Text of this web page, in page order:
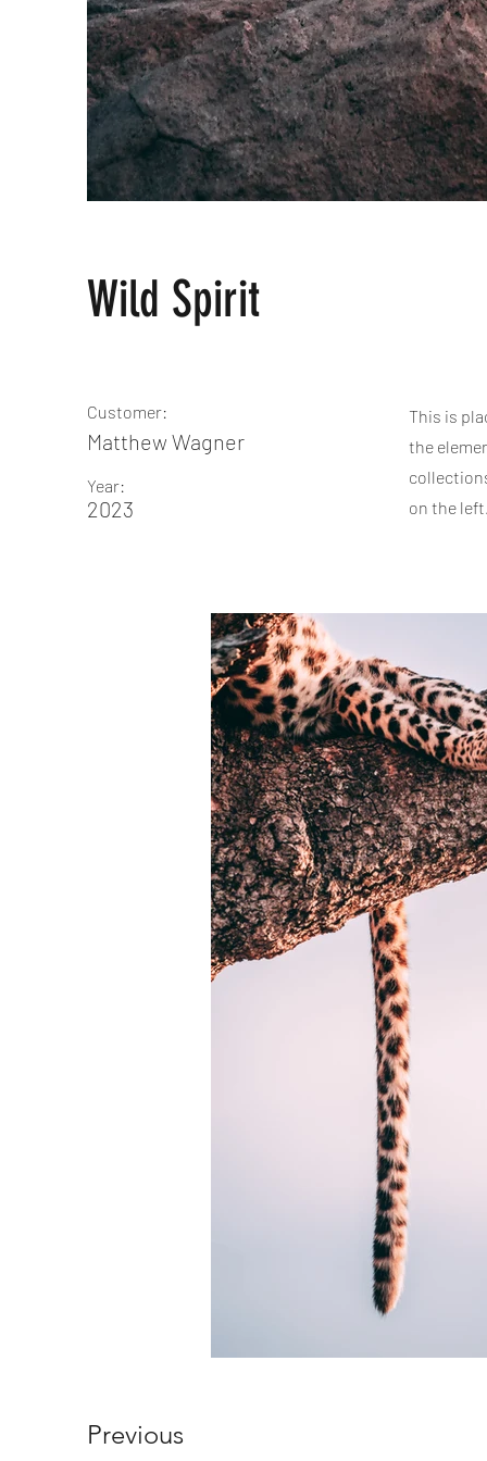
Wild Spirit
Customer:
Matthew Wagner
Year:
2023
This is
the
on the
Previous